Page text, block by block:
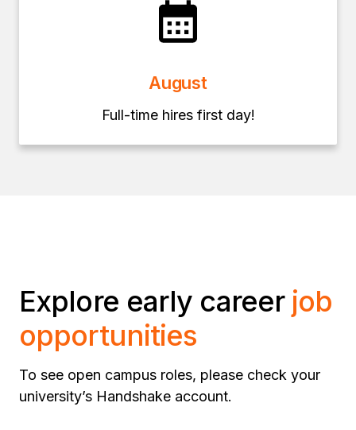
August
Full-time hires first day!
Explore early career job
opportunities
To see open campus roles, please check your
university’s Handshake account.